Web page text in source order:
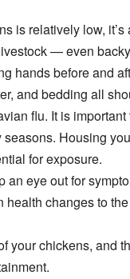
is relatively low,
— even
hands before and
and bedding all
flu. It is
Housing
for exposure.
eye out for
changes to
your chickens, and